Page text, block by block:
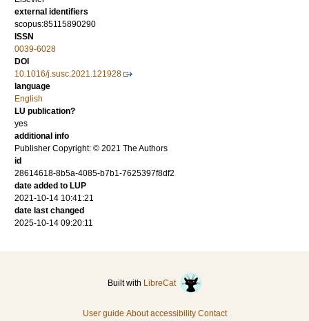
external identifiers
scopus:85115890290
ISSN
0039-6028
DOI
10.1016/j.susc.2021.121928
language
English
LU publication?
yes
additional info
Publisher Copyright: © 2021 The Authors
id
28614618-8b5a-4085-b7b1-7625397f8df2
date added to LUP
2021-10-14 10:41:21
date last changed
2025-10-14 09:20:11
Built with LibreCat
User guide About accessibility Contact